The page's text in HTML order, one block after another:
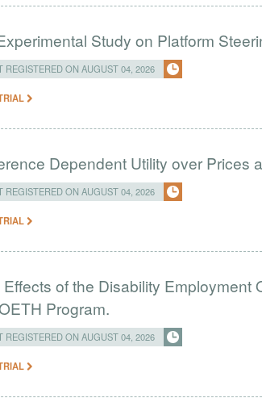
Study on Platform
REGISTERED ON AUGUST 04, 2026
Dependent Utility over Prices
REGISTERED ON AUGUST 04, 2026
of the Disability Employment
Program.
REGISTERED ON AUGUST 04, 2026